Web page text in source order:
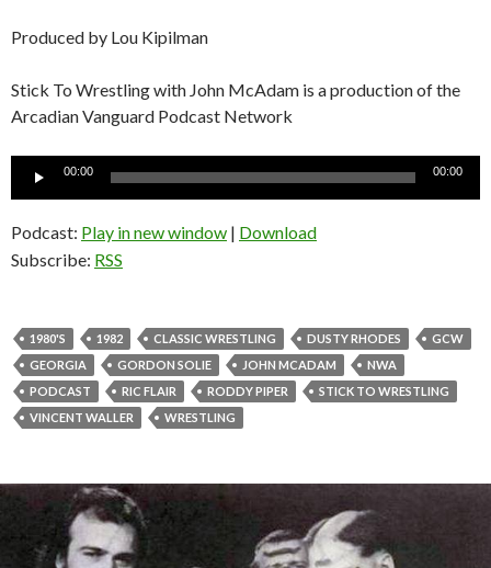
Produced by Lou Kipilman
Stick To Wrestling with John McAdam is a production of the
Arcadian Vanguard Podcast Network
Audio
00:00 00:00
Podcast: Play in new window | Download
Subscribe: RSS
1980'S 1982 CLASSIC WRESTLING DUSTY RHODES
GCW
GEORGIA
GORDON SOLIE JOHN MCADAM
NWA
PODCAST
RIC FLAIR RODDY PIPER
STICK TO WRESTLING
VINCENT WALLER
WRESTLING